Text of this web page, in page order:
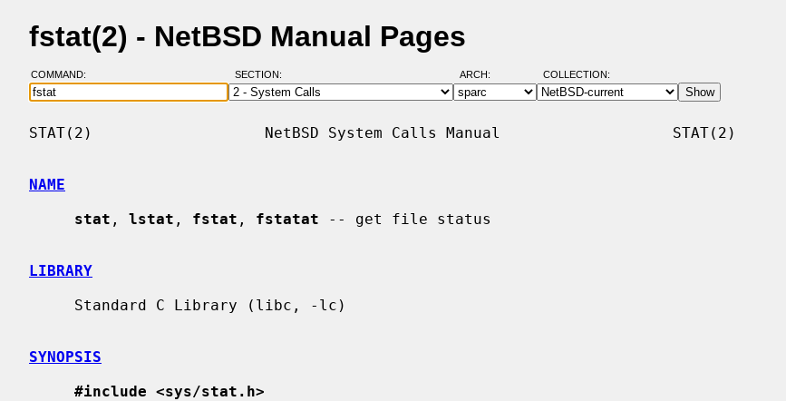
fstat(2) - NetBSD Manual Pages
COMMAND: SECTION: ARCH: COLLECTION:
STAT(2)                   NetBSD System Calls Manual                   STAT(2)
NAME
stat , lstat , fstat , fstatat -- get file status
LIBRARY
SYNOPSIS
#include <sys/stat.h>